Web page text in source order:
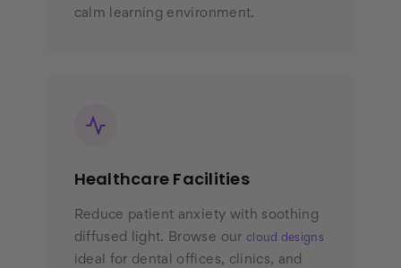
calm learning environment.
Healthcare Facilities
Reduce patient anxiety with soothing
diffused light. Browse our cloud designs
ideal for dental offices, clinics, and